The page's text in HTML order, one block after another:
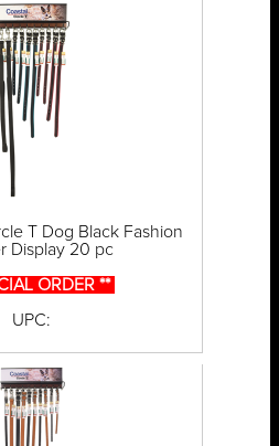
T Dog Black Fashion
Display 20 pc
ORDER **
UPC: